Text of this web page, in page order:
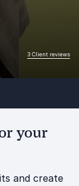
3 Client reviews
your
and create